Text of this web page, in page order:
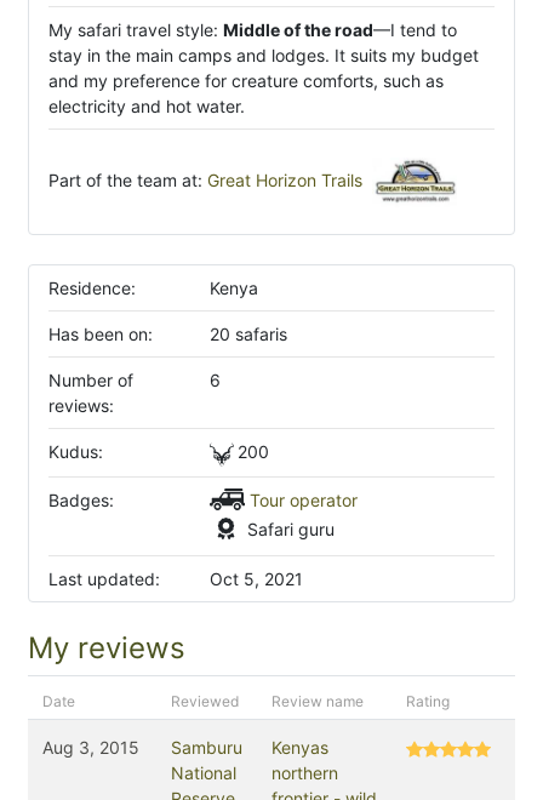
My safari travel style: Middle of the road—I tend to
stay in the main camps and lodges. It suits my budget
and my preference for creature comforts, such as
electricity and hot water.
Part of the team at: Great Horizon Trails
Residence: Kenya
Has been on: 20 safaris
Number of
reviews:
6
Kudus: 200
Badges:
Tour operator
Safari guru
Last updated: Oct 5, 2021
My reviews
Date Reviewed Review name Rating
Aug 3, 2015
Samburu
National
Kenyas
northern